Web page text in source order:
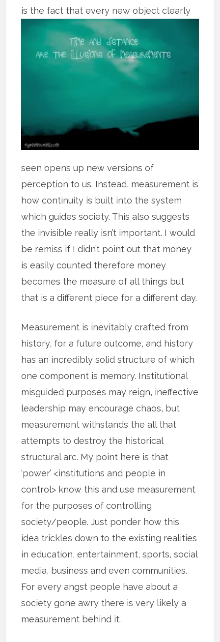
is the fact that every new object clearly
seen opens up new versions of
perception to us. Instead, measurement is
how continuity is built into the system
which guides society. This also suggests
the invisible really isn’t important. I would
be remiss if I didn’t point out that money
is easily counted therefore money
becomes the measure of all things but
that is a different piece for a different day.
Measurement is inevitably crafted from
history, for a future outcome, and history
has an incredibly solid structure of which
one component is memory. Institutional
misguided purposes may reign, ineffective
leadership may encourage chaos, but
measurement withstands the all that
attempts to destroy the historical
structural arc. My point here is that
‘power’ <institutions and people in
control> know this and use measurement
for the purposes of controlling
society/people. Just ponder how this
idea trickles down to the existing realities
in education, entertainment, sports, social
media, business and even communities.
For every angst people have about a
society gone awry there is very likely a
measurement behind it.